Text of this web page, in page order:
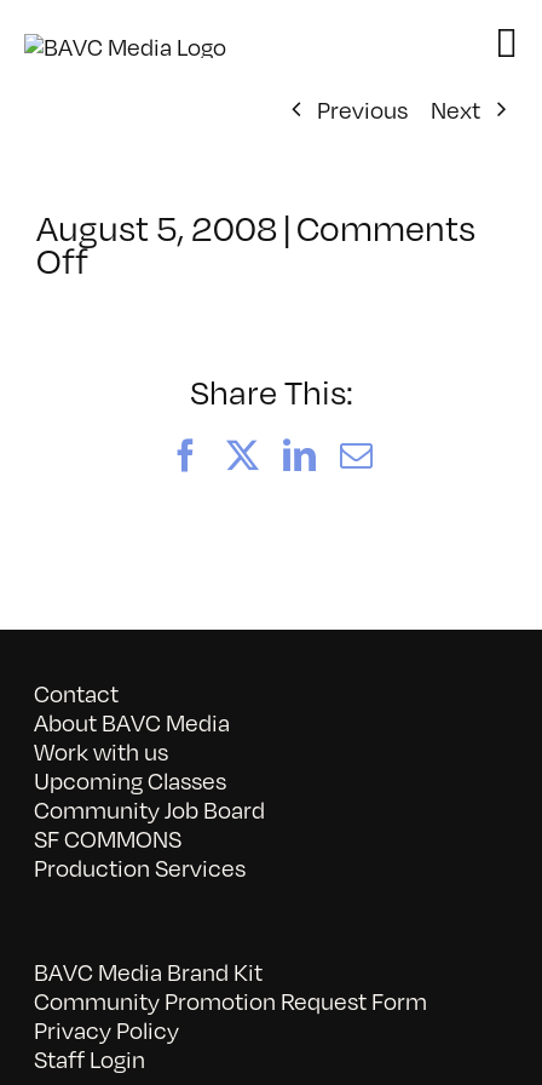
Previous
Next
August 5, 2008|Comments
Offon
Share This:
FacebookLinkedIn
Email
Contact
About BAVC Media
Work with us
Upcoming Classes
Community Job Board
SF COMMONS
Production Services
BAVC Media Brand Kit
Community Promotion Request Form
Privacy Policy
Staff Login